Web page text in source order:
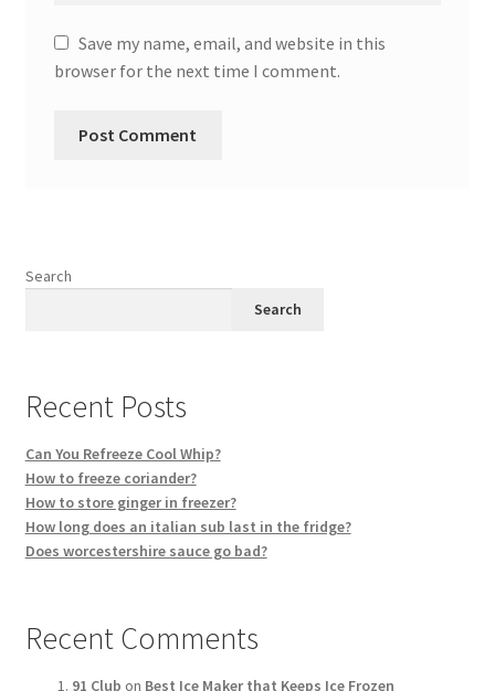
Save my name, email, and website in this
browser for the next time I comment.
Search
Search
Recent Posts
Can You Refreeze Cool Whip?
How to freeze coriander?
How to store ginger in freezer?
How long does an italian sub last in the fridge?
Does worcestershire sauce go bad?
Recent Comments
91 Club on Best Ice Maker that Keeps Ice Frozen